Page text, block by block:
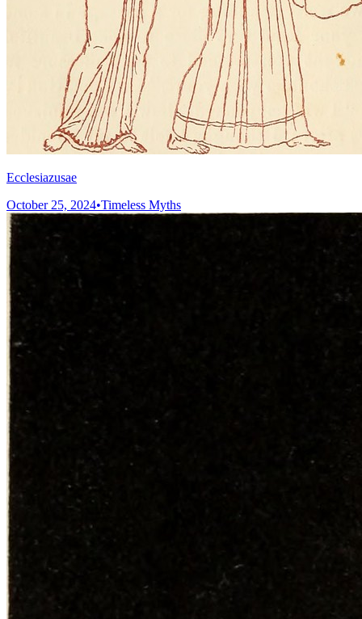
Ecclesiazusae
October 25, 2024•Timeless Myths